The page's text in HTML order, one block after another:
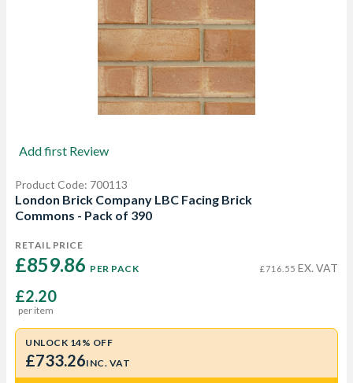
Add first Review
Product Code: 700113
London Brick Company LBC Facing Brick
Commons - Pack of 390
RETAIL PRICE
£859.86 PER PACK £716.55 EX. VAT
£2.20
per item
UNLOCK 14% OFF
£733.26INC. VAT